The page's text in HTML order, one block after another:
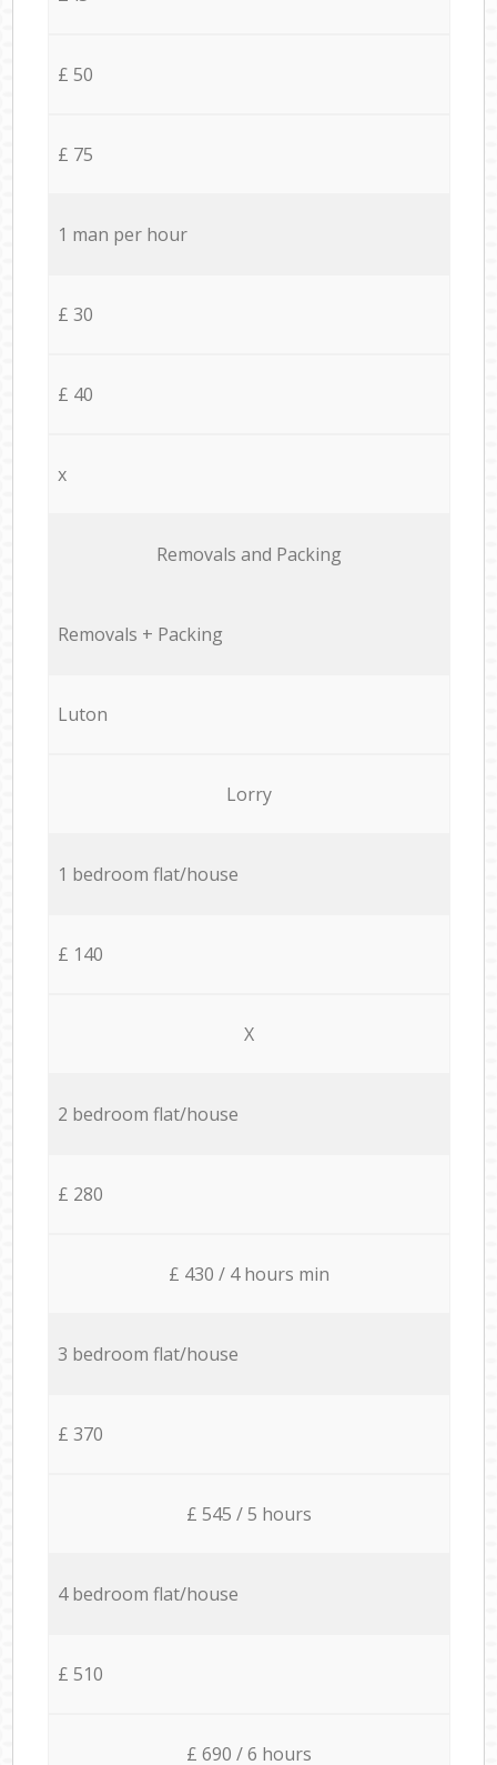
£ 50
£ 75
1 man per hour
£ 30
£ 40
x
Removals and Packing
Removals + Packing
Luton
Lorry
1 bedroom flat/house
£ 140
X
2 bedroom flat/house
£ 280
£ 430 / 4 hours min
3 bedroom flat/house
£ 370
£ 545 / 5 hours
4 bedroom flat/house
£ 510
£ 690 / 6 hours